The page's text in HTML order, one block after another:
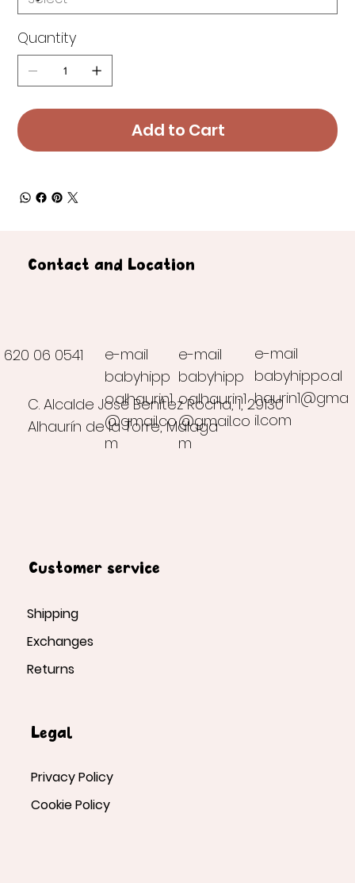
Quantity
Add to Cart
e-mail
babyhipp
o.alhaurin1
@gmail.co
m
Contact and Location
620 06 0541
e-mail
babyhippo.al
haurin1@gma
il.com
C. Alcalde José Benítez Rocha, 1, 29130
Alhaurín de la Torre, Málaga
e-mail
babyhipp
o.alhaurin1
@gmail.co
m
Customer service
Shipping
Exchanges
Returns
Legal
Privacy Policy
Cookie Policy